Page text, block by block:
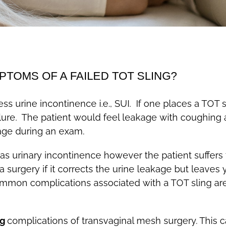
OF A FAILED TOT SLING?
urine incontinence i.e., SUI. If one places a TOT
The patient would feel leakage with coughing
during an exam.
urinary incontinence however the patient suffers
surgery if it corrects the urine leakage but leaves
complications associated with a TOT sling
complications of transvaginal mesh surgery. This